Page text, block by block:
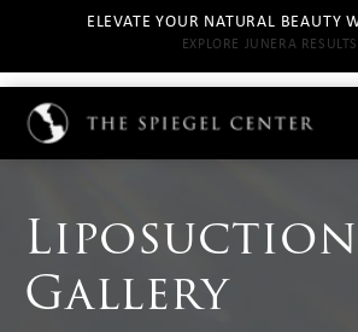
ELEVATE YOUR NATURAL BEAUTY
EXPLORE JUNERA RESULTS
Liposuction
Gallery